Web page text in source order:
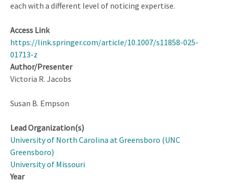
each with a different level of noticing expertise.
Access Link
https://link.springer.com/article/10.1007/s11858-025-
01713-z
Author/Presenter
Victoria R. Jacobs
Susan B. Empson
Lead Organization(s)
University of North Carolina at Greensboro (UNC
Greensboro)
University of Missouri
Year